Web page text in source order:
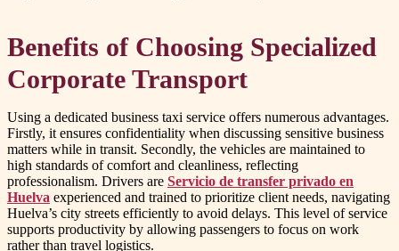
Benefits of Choosing Specialized
Corporate Transport
Using a dedicated business taxi service offers numerous advantages.
Firstly, it ensures confidentiality when discussing sensitive business
matters while in transit. Secondly, the vehicles are maintained to
high standards of comfort and cleanliness, reflecting
professionalism. Drivers are Servicio de transfer privado en
Huelva experienced and trained to prioritize client needs, navigating
Huelva’s city streets efficiently to avoid delays. This level of service
supports productivity by allowing passengers to focus on work
rather than travel logistics.